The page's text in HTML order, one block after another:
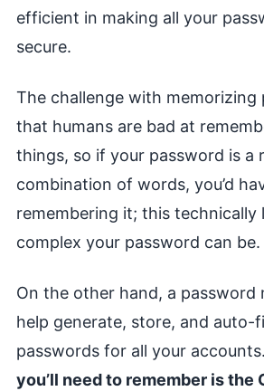
efficient in making all your
secure.
The challenge with memorizing
that humans are bad at
things, so if your password is a
combination of words, you’d
remembering it; this technically
complex your password can be.
On the other hand, a password
help generate, store, and auto-
passwords for all your accounts.
you’ll need to remember is the